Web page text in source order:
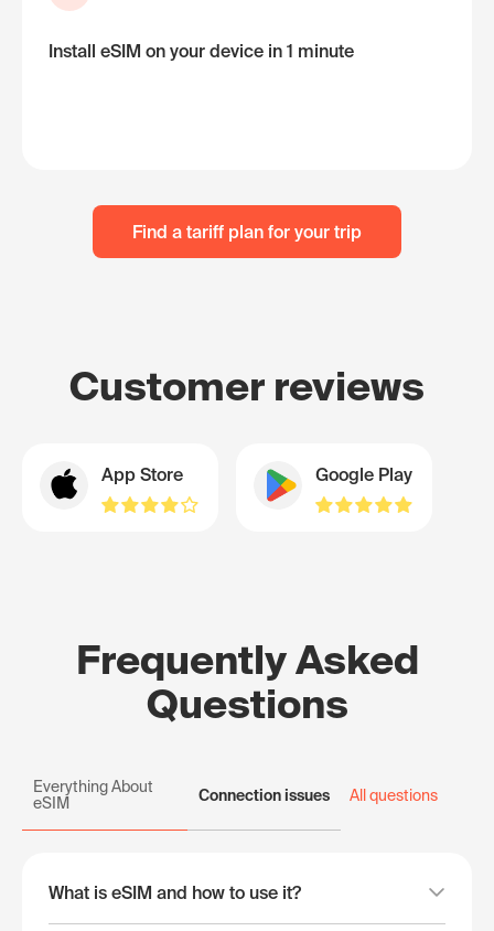
Install eSIM on your device in 1 minute
Find a tariff plan for your trip
Customer reviews
App Store Google Play
Frequently Asked
Questions
Everything About
eSIM
Connection issues All questions
What is eSIM and how to use it?